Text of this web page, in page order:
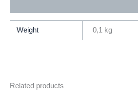
Prestige
Weight 0,1 kg
Related products